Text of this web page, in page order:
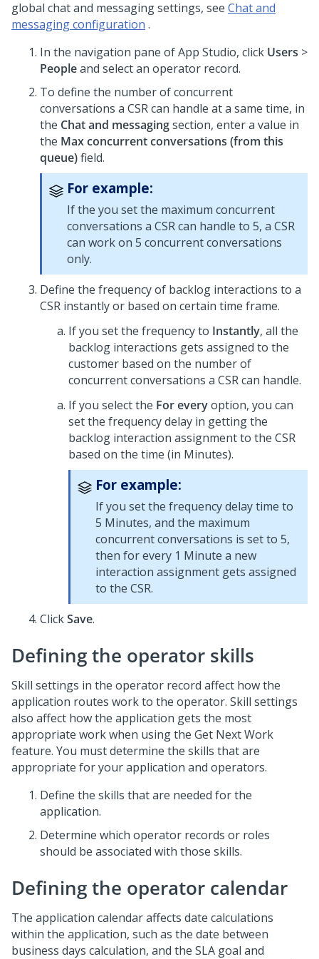
global chat and messaging settings, see Chat and
messaging configuration .
In the navigation pane ofApp Studio, click Users >
Peopleand select an operator record.
To define the number of concurrent
conversations a CSR can handle at a same time, in
the Chat and messagingsection, enter a value in
the Max concurrent conversations (from this
queue)field.
For example:
If the you set the maximum concurrent
conversations a CSR can handle to 5, a CSR
can work on 5 concurrent conversations
only.
Define the frequency of backlog interactions to a
CSR instantly or based on certain time frame.
If you set the frequency to Instantly, all the
backlog interactions gets assigned to the
customer based on the number of
concurrent conversations a CSR can handle.
If you select the For everyoption, you can
set the frequency delay in getting the
backlog interaction assignment to the CSR
based on the time (in Minutes).
For example:
If you set the frequency delay time to
5 Minutes, and the maximum
concurrent conversations is set to 5,
then for every 1 Minute a new
interaction assignment gets assigned
to the CSR.
ClickSave.
Defining the operator skills
Skill settings in the operator record affect how the
application routes work to the operator. Skill settings
also affect how the application gets the most
appropriate work when using the Get Next Work
feature. You must determine the skills that are
appropriate for your application and operators.
Define the skills that are needed for the
application.
Determine which operator records or roles
should be associated with those skills.
Defining the operator calendar
The application calendar affects date calculations
within the application, such as the date between
business days calculation, and the SLA goal and